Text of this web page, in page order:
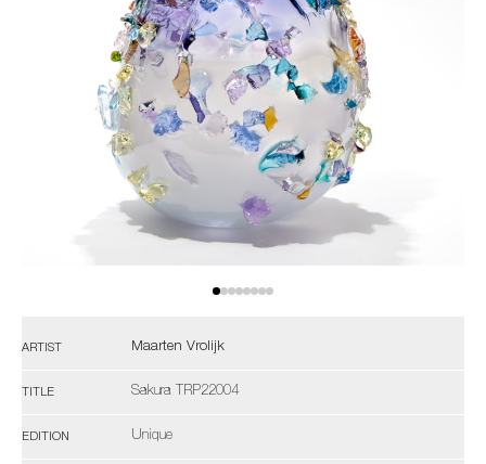
ARTIST Maarten Vrolijk
TITLE Sakura TRP22004
EDITION Unique